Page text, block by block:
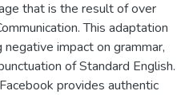
that is the result of over
This adaptation
impact on grammar,
of Standard English.
provides authentic